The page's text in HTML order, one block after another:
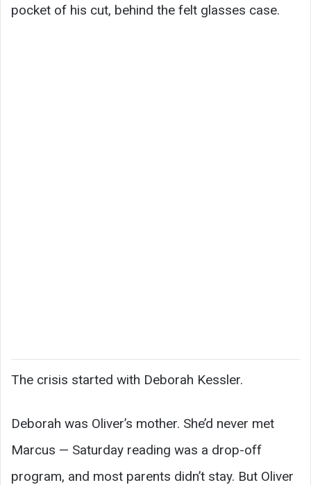
pocket of his cut, behind the felt glasses case.
The crisis started with Deborah Kessler.
Deborah was Oliver’s mother. She’d never met
Marcus — Saturday reading was a drop-off
program, and most parents didn’t stay. But Oliver